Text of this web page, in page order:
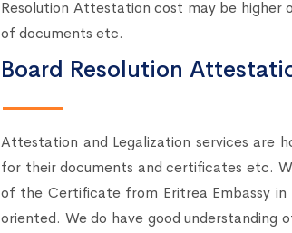
Resolution Attestation cost may be higher
of documents etc.
Board Resolution
Attestation and Legalization services are
for their documents and certificates etc.
of the Certificate from Eritrea Embassy in
oriented. We do have good understanding